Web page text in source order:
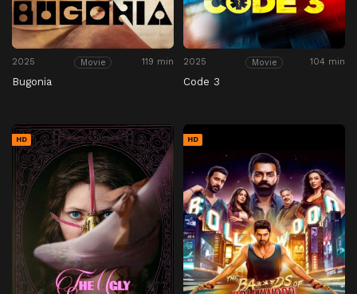
2025 Movie 119 min
Bugonia
2025 Movie 104 min
Code 3
HD HD